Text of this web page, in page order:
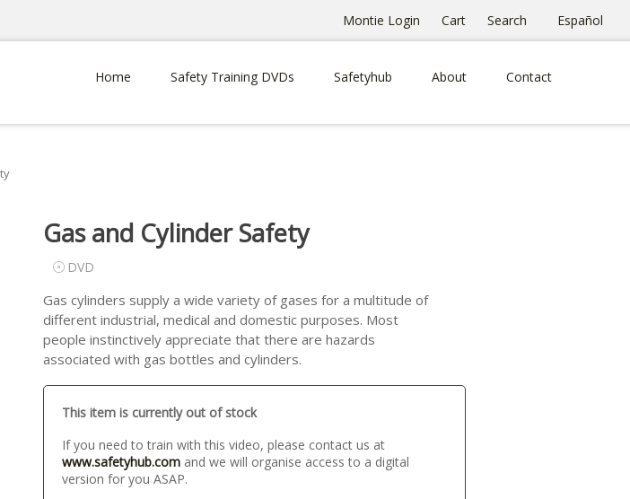
Montie Login Cart Search Español
Home Safety Training DVDs Safetyhub About Contact
Gas and Cylinder Safety
DVD
Gas cylinders supply a wide variety of gases for a multitude of
different industrial, medical and domestic purposes. Most
people instinctively appreciate that there are hazards
associated with gas bottles and cylinders.
This item is currently out of stock
If you need to train with this video, please contact us at
www.safetyhub.comand we will organise access to a digital
version for you ASAP.